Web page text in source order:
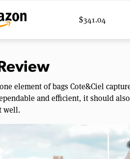
$341.04
element of bags Cote&Ciel
and efficient, it should
well.